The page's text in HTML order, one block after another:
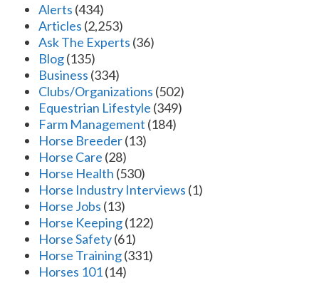
Alerts (434)
Articles (2,253)
Ask The Experts (36)
Blog(135)
Business (334)
Clubs/Organizations (502)
Equestrian Lifestyle (349)
Farm Management (184)
Horse Breeder(13)
Horse Care (28)
Horse Health (530)
Horse Industry Interviews (1)
Horse Jobs (13)
Horse Keeping(122)
Horse Safety(61)
Horse Training(331)
Horses 101(14)